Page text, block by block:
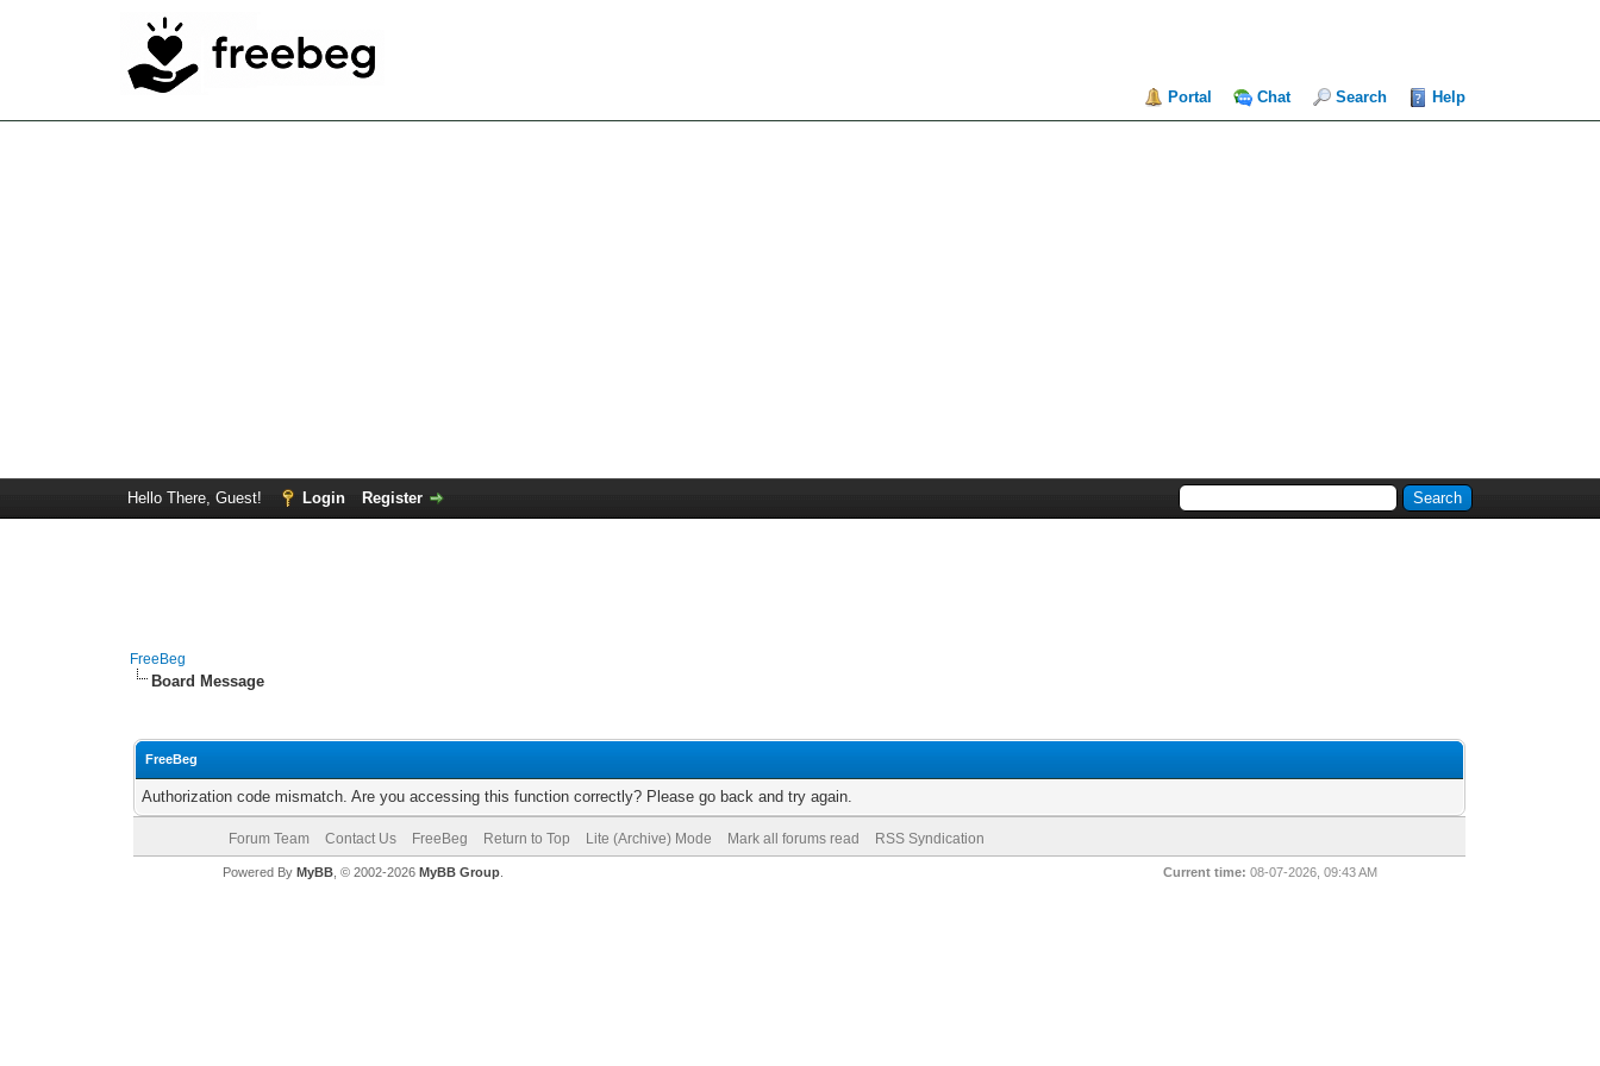
Portal Chat Search Help
Hello There, Guest! Login Register
FreeBeg
Board Message
FreeBeg
Authorization code mismatch. Are you accessing this function correctly? Please go back and try again.
Forum Team Contact Us FreeBeg Return to Top Lite (Archive) Mode Mark all forums read RSS Syndication
Current time: 08-07-2026, 09:43 AM
Powered By MyBB, © 2002-2026 MyBB Group.